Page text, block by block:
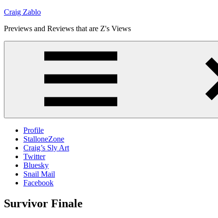
Skip
content
Craig Zablo
Previews and Reviews that are Z's Views
Profile
StalloneZone
Craig’s Sly Art
Twitter
Bluesky
Snail Mail
Facebook
Survivor Finale